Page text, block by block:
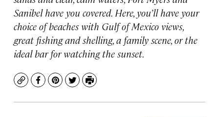
Sanibel have you covered. Here, you’ll have your
choice of beaches with Gulf of Mexico views,
great fishing and shelling, a family scene, or the
ideal bar for watching the sunset.
CopyFacebook
Pinterest
TwitterPrint